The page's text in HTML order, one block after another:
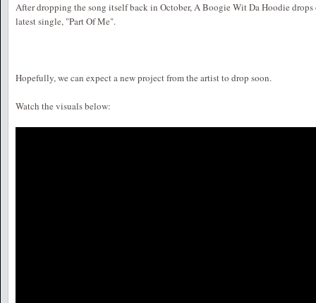
After dropping the song itself back in October, A Boogie Wit Da Hoodie
latest single, "Part Of Me".
Hopefully, we can expect a new project from the artist to drop soon.
Watch the visuals below: